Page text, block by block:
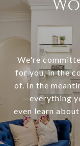
We're
for you, in the
of. In the
—everything
even learn